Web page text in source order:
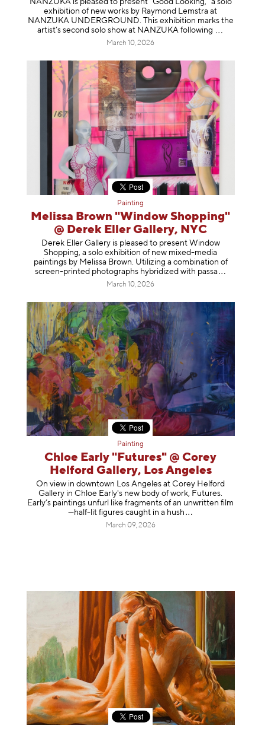
NANZUKA is pleased to present “Good Looking,” a solo
exhibition of new works by Raymond Lemstra at
NANZUKA UNDERGROUND. This exhibition marks the
artist’s second solo show at NANZUKA following
March 10, 2026
Painting
Melissa Brown "Window Shopping"
@ Derek Eller Gallery, NYC
Derek Eller Gallery is pleased to present Window
Shopping, a solo exhibition of new mixed-media
paintings by Melissa Brown. Utilizing a combination of
screen-printed photographs hybridized with passa
March 10, 2026
Painting
Chloe Early "Futures" @ Corey
Helford Gallery, Los Angeles
On view in downtown Los Angeles at Corey Helford
Gallery in Chloe Early's new body of work, Futures.
Early’s paintings unfurl like fragments of an unwritten film
—half-lit figures caught in a hush
March 09, 2026